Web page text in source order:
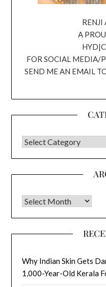
RENJI
A
FOR SOCIAL MEDIA/
SEND ME AN EMAIL
CATEGORIES
Archives
Why Indian Skin Gets
1,000-Year-Old Kerala